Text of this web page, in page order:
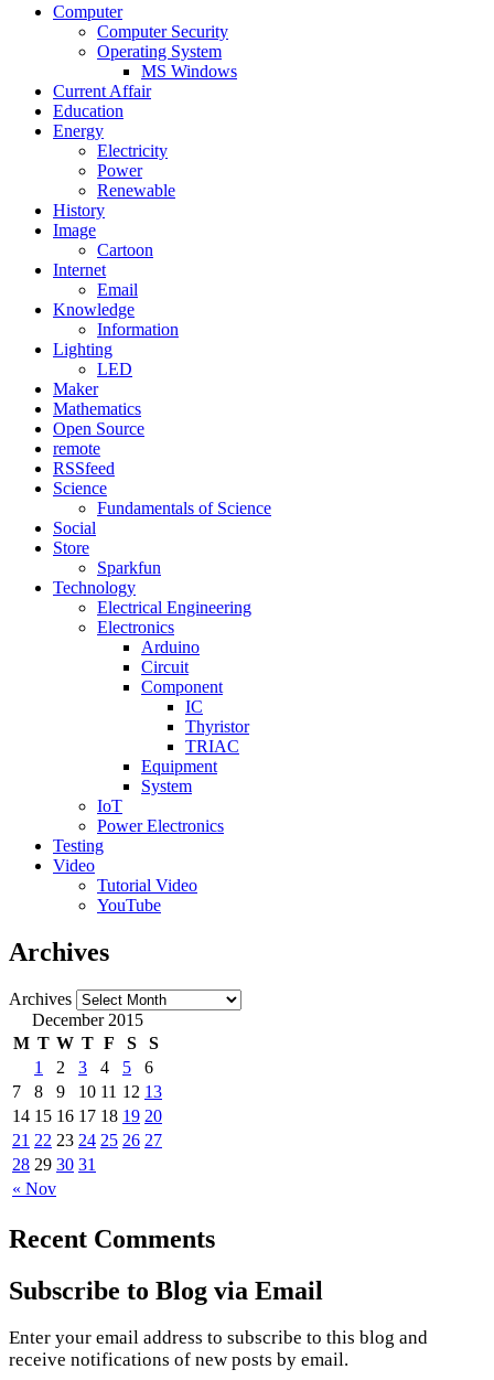
Computer
Computer Security
Operating System
MS Windows
Current Affair
Education
Energy
Electricity
Power
Renewable
History
Image
Cartoon
Internet
Email
Knowledge
Information
Lighting
LED
Maker
Mathematics
Open Source
remote
RSSfeed
Science
Fundamentals of Science
Social
Store
Sparkfun
Technology
Electrical Engineering
Electronics
Arduino
Circuit
Component
IC
Thyristor
TRIAC
Equipment
System
IoT
Power Electronics
Testing
Video
Tutorial Video
YouTube
Archives
Archives
December 2015
M T W T F S S
« Nov
1 2 3 4 5
6
7
8 9 10 11 12 13
14 15 16 17 18 19 20
21 22 23 24 25 26 27
28 29 30 31
Recent Comments
Subscribe to Blog via Email
Enter your email address to subscribe to this blog and
receive notifications of new posts by email.